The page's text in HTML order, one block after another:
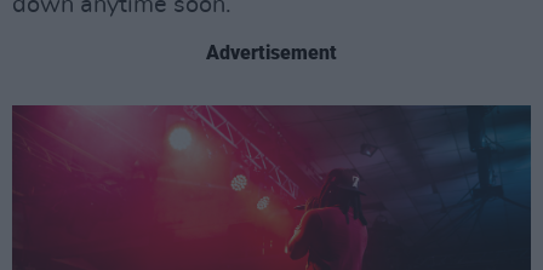
down anytime soon.
Advertisement